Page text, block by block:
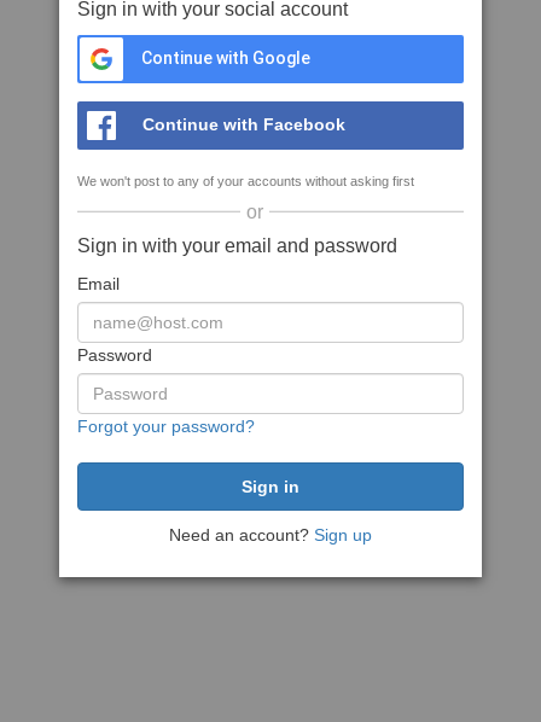
Sign in with your social account
Continue with Google
Continue with Facebook
We won't post to any of your accounts without asking first
or
Sign in with your email and password
Email
Password
Forgot your password?
Need an account? Sign up